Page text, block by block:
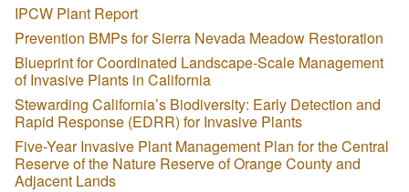
IPCW Plant Report
Prevention BMPs for Sierra Nevada Meadow Restoration
Blueprint for Coordinated Landscape-Scale Management
of Invasive Plants in California
Stewarding California’s Biodiversity: Early Detection and
Rapid Response (EDRR) for Invasive Plants
Five-Year Invasive Plant Management Plan for the Central
Reserve of the Nature Reserve of Orange County and
Adjacent Lands